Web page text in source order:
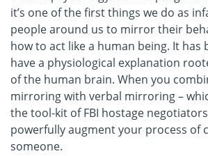
it’s one of the first things we do as
people around us to mirror their
how to act like a human being. It has
have a physiological explanation
of the human brain. When you
mirroring with verbal mirroring –
the tool-kit of FBI hostage
powerfully augment your process of
someone.